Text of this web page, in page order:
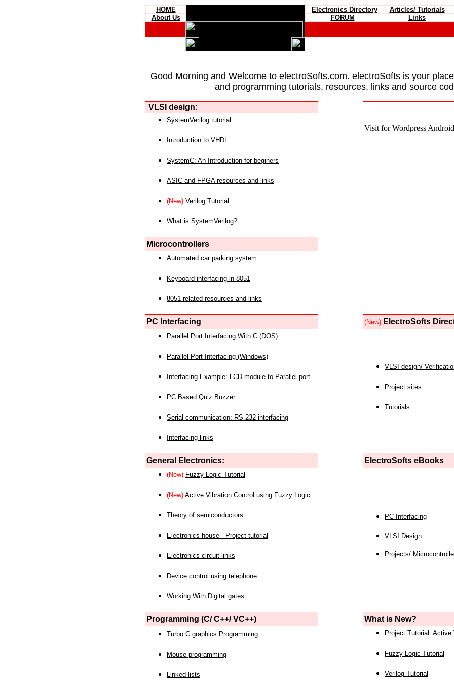
HOME Electronics Directory Articles/ Tutorials
About Us
FORUM Links
Good Morning and Welcome to electroSofts.com. electroSofts is your
and programming tutorials, resources, links and source
VLSI design:
Visit for Wordpress
SystemVerilog tutorial
Introduction to VHDL
SystemC: An Introduction for beginers
ASIC and FPGA resources and links
(New) Verilog Tutorial
What is SystemVerilog?
Microcontrollers
Automated car parking system
Keyboard interfacing in 8051
8051 related resources and links
PC Interfacing (New) ElectroSofts
Parallel Port Interfacing With C (DOS)
Parallel Port Interfacing (Windows)
Interfacing Example: LCD module to Parallel port
PC Based Quiz Buzzer
Serial communication: RS-232 interfacing
Interfacing links
VLSI design/
Project sites
Tutorials
General Electronics: ElectroSofts eBooks
(New) Fuzzy Logic Tutorial
(New) Active Vibration Control using Fuzzy Logic
Theory of semiconductors
Electronics house - Project tutorial
Electronics circuit links
Device control using telephone
Working With Digital gates
PC Interfacing
VLSI Design
Projects/
Programming (C/ C++/ VC++) What is New?
Turbo C graphics Programming
Mouse programming
Linked lists
Project Tutorial: Active
Fuzzy Logic Tutorial
Verilog Tutorial